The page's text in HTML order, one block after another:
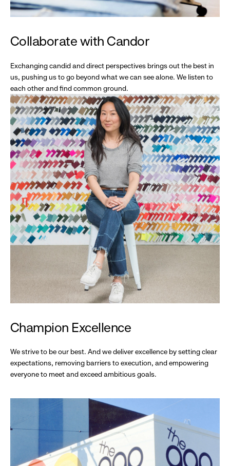
Collaborate with Candor
Exchanging candid and direct perspectives brings out the best in
us, pushing us to go beyond what we can see alone. We listen to
each other and find common ground.
Champion Excellence
We strive to be our best. And we deliver excellence by setting clear
expectations, removing barriers to execution, and empowering
everyone to meet and exceed ambitious goals.